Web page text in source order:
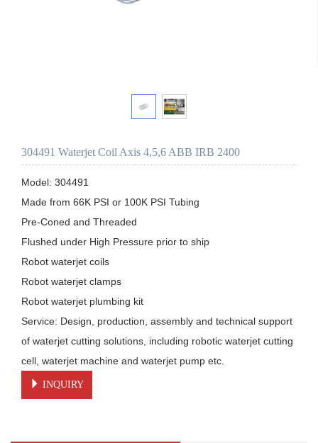
304491 Waterjet Coil Axis 4,5,6 ABB IRB 2400
Model: 304491
Made from 66K PSI or 100K PSI Tubing
Pre-Coned and Threaded
Flushed under High Pressure prior to ship
Robot waterjet coils
Robot waterjet clamps
Robot waterjet plumbing kit
Service: Design, production, assembly and technical support
of waterjet cutting solutions, including robotic waterjet cutting
cell, waterjet machine and waterjet pump etc.
INQUIRY